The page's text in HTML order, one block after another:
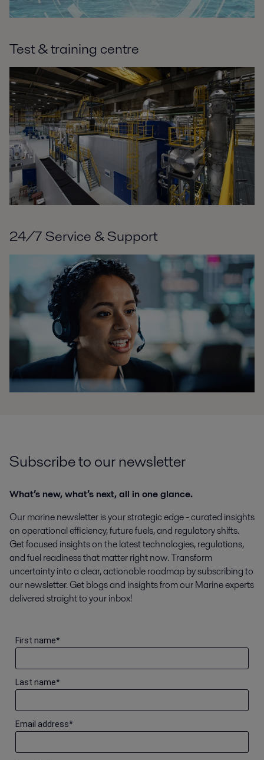
Test & training centre
24/7 Service & Support
Subscribe to our newsletter
What’s new, what’s next, all in one glance.
Our marine newsletter is your strategic edge - curated insights
on operational efficiency, future fuels, and regulatory shifts.
Get focused insights on the latest technologies, regulations,
and fuel readiness that matter right now. Transform
uncertainty into a clear, actionable roadmap by subscribing to
our newsletter. Get blogs and insights from our Marine experts
delivered straight to your inbox!
*
First name
*
Last name
*
Email address